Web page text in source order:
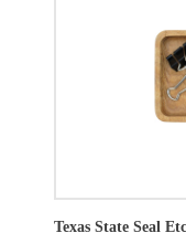
Texas State Seal